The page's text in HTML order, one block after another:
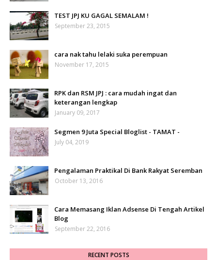
TEST JPJ KU GAGAL SEMALAM !
September 23, 2015
cara nak tahu lelaki suka perempuan
November 17, 2015
RPK dan RSM JPJ : cara mudah ingat dan
keterangan lengkap
January 09, 2017
Segmen 9 Juta Special Bloglist - TAMAT -
July 04, 2019
Pengalaman Praktikal Di Bank Rakyat Seremban
October 13, 2016
Cara Memasang Iklan Adsense Di Tengah Artikel
Blog
September 22, 2016
RECENT POSTS